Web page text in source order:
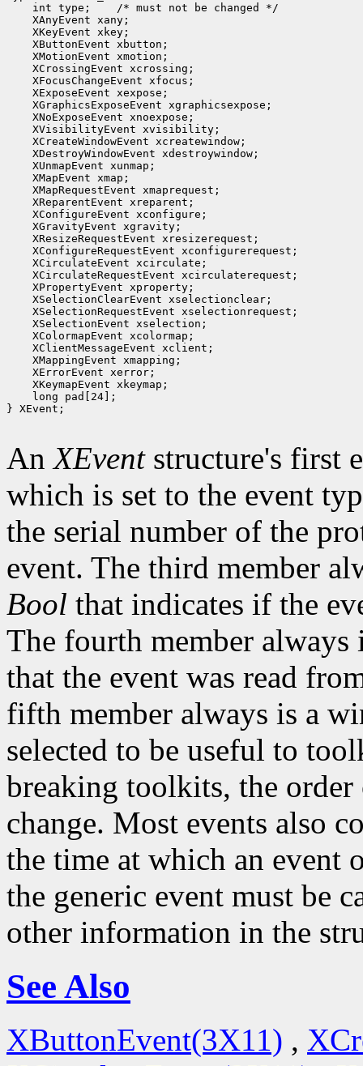
int type;
long pad[24];
} XEvent;
AnXEventstructure's first
which is set to the event
the serial number of the
event. The third member
Bool that indicates if the
The fourth member
that the event was read
fifth member always is a
selected to be useful to
breaking toolkits, the
change. Most events also
the time at which an event
the generic event must be
other information in the
See Also
XButtonEvent(3X11) ,